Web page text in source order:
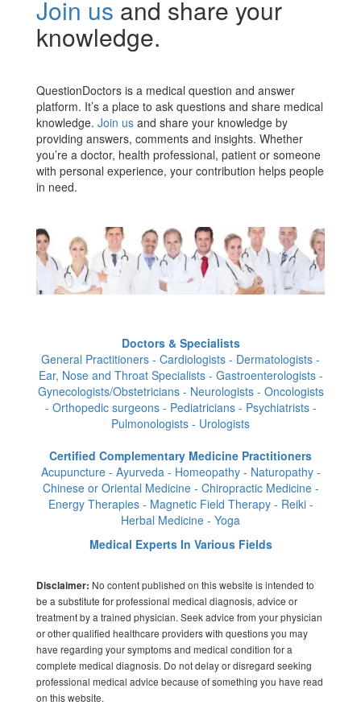
Join us and share your
knowledge.
QuestionDoctors is a medical question and answer
platform. It’s a place to ask questions and share medical
knowledge. Join us and share your knowledge by
providing answers, comments and insights. Whether
you’re a doctor, health professional, patient or someone
with personal experience, your contribution helps people
in need.
Doctors & Specialists
General Practitioners - Cardiologists - Dermatologists -
Ear, Nose and Throat Specialists - Gastroenterologists -
Gynecologists/Obstetricians - Neurologists - Oncologists
- Orthopedic surgeons - Pediatricians - Psychiatrists -
Pulmonologists - Urologists
Certified Complementary Medicine Practitioners
Acupuncture - Ayurveda - Homeopathy - Naturopathy -
Chinese or Oriental Medicine - Chiropractic Medicine -
Energy Therapies - Magnetic Field Therapy - Reiki -
Herbal Medicine - Yoga
Medical Experts In Various Fields
Disclaimer: No content published on this website is intended to
be a substitute for professional medical diagnosis, advice or
treatment by a trained physician. Seek advice from your physician
or other qualified healthcare providers with questions you may
have regarding your symptoms and medical condition for a
complete medical diagnosis. Do not delay or disregard seeking
professional medical advice because of something you have read
on this website.